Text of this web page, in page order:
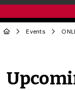
Events